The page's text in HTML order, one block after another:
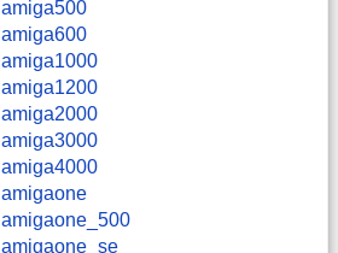
amiga500
amiga600
amiga1000
amiga1200
amiga2000
amiga3000
amiga4000
amigaone
amigaone_500
amigaone_se